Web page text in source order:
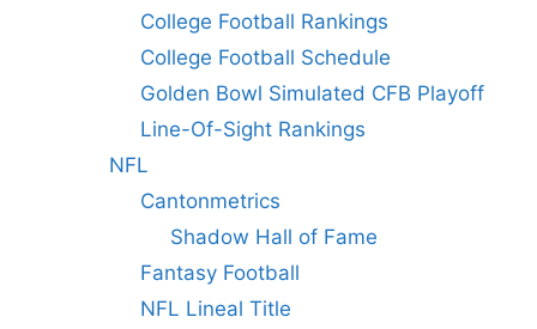
College Football Rankings
College Football Schedule
Golden Bowl Simulated CFB Playoff
Line-Of-Sight Rankings
NFL
Cantonmetrics
Shadow Hall of Fame
Fantasy Football
NFL Lineal Title